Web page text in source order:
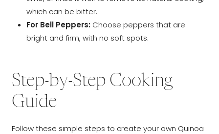
which can be bitter.
For Bell Peppers: Choose peppers that are
bright and firm, with no soft spots.
Step-by-Step Cooking
Guide
Follow these simple steps to create your own Quinoa